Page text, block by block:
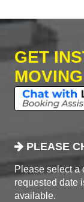
GET
PLEASE
Please select a
requested date
available.